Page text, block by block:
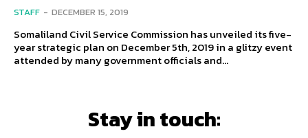
STAFF - DECEMBER 15, 2019
Somaliland Civil Service Commission has unveiled its five-
year strategic plan on December 5th, 2019 in a glitzy event
attended by many government officials and...
Stay in touch: